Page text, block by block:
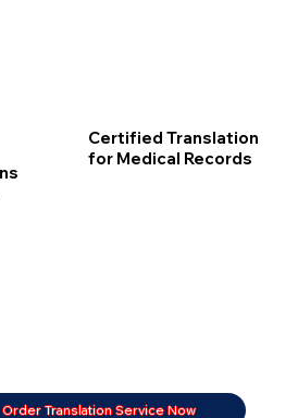
Certified Translation
for Medical Records
Order Translation Service Now